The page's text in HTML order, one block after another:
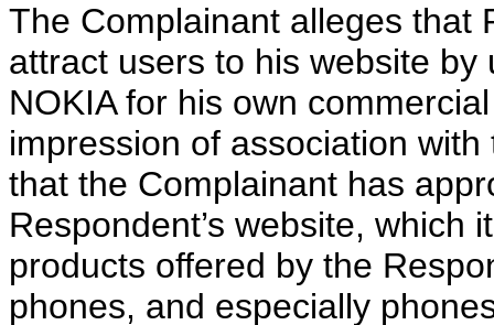
The Complainant alleges that
attract users to his website
NOKIA for his own
impression of association
that the Complainant has
Respondent’s website, which
products offered by the
phones, and especially